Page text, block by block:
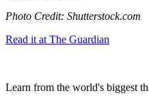
Photo Credit: Shutterstock.com
Read it at The Guardian
Learn from the world's biggest